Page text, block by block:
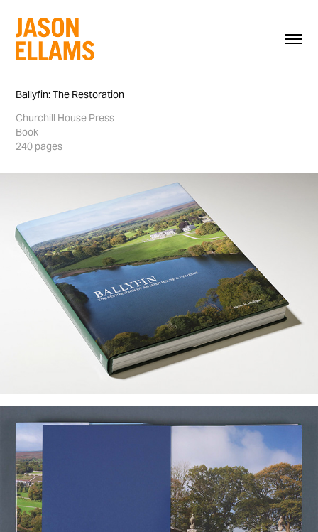
Ballyfin: The Restoration
Churchill House Press
Book
240 pages